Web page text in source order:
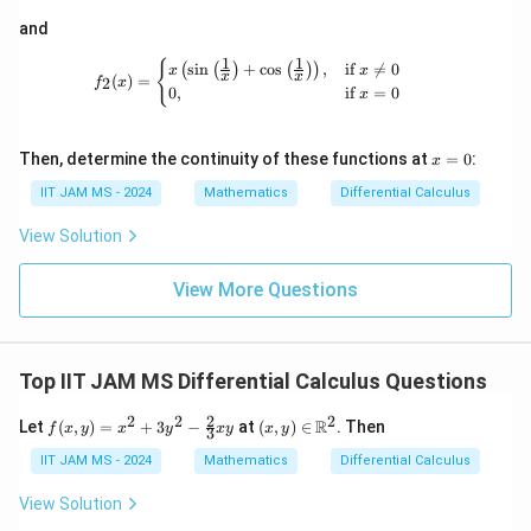
interval (0, 1). As derived,
=
expected range and confirms the solution.
Download Solution in PDF
a
\e
nd
{p
i
and
f_2(x) = \begin{cases}
f2(x) = {x (sin (x
1 ) + cos (x
1 )) ,
0,
ifx 
= 0
ifx = 0
Then, determine the continuity of these functions at x
0
x = 0:
IIT JAM MS - 2024 Mathematics Differential Calculus
View Solution
View More Questions
Top IIT JAM MS Differential Calculus Questions
Let f(x,
y)
=
x^2
+
f (x, y) = x2 + 3y2 − 3
2xy at (x,
y)
\in
\m
(x, y) ∈ R2. Then
IIT JAM MS - 2024 Mathematics Differential Calculus
View Solution